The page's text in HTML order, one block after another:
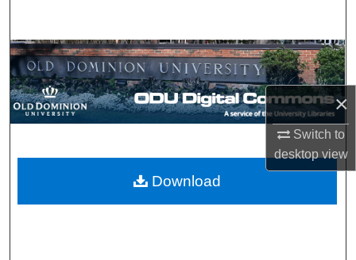
×
Switch to
desktopview
Browse Collections
My Account
Digital Commons Network™
Download